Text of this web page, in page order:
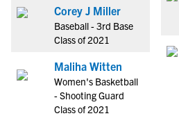
Corey J Miller
Baseball - 3rd Base
Class of 2021
Maliha Witten
Women's Basketball
- Shooting Guard
Class of 2021